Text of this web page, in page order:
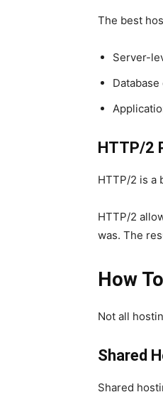
The best
Server-
HTTP/2
HTTP/2 is a
HTTP/2
was. The
How
Not all
Shared
Shared